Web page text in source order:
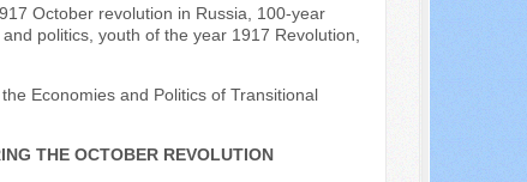
October revolution in Russia, 100-year
politics, youth of the year 1917 Revolution,
Economies and Politics of Transitional
THE OCTOBER REVOLUTION